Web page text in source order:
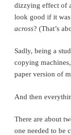
dizzying effect of
look good if it
across? (That’s
Sadly, being a
copying
paper version of
And then
There are about
one needed to be